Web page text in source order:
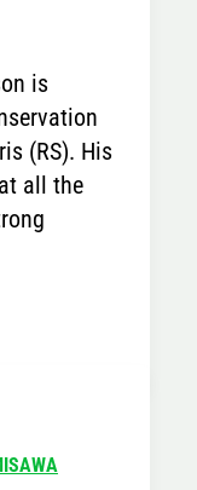
is
(RS). His
all the